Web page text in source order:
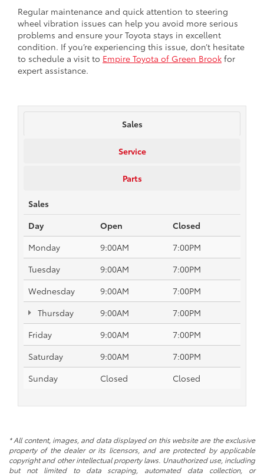
Regular maintenance and quick attention to steering
wheel vibration issues can help you avoid more serious
problems and ensure your Toyota stays in excellent
condition. If you’re experiencing this issue, don’t hesitate
to schedule a visit to Empire Toyota of Green Brook for
expert assistance.
Sales
Service
Parts
Sales
Day
Open
Closed
Monday
9:00AM
7:00PM
Tuesday
9:00AM
7:00PM
Wednesday
9:00AM
7:00PM
Thursday
9:00AM
7:00PM
Friday
9:00AM
7:00PM
Saturday
9:00AM
7:00PM
Sunday
Closed Closed
* All content, images, and data displayed on this website are the exclusive
property of the dealer or its licensors, and are protected by applicable
copyright and other intellectual property laws. Unauthorized use, including
but not limited to data scraping, automated data collection, or